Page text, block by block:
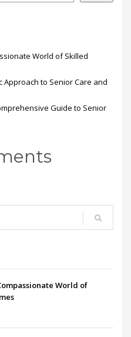
World of Skilled
Approach to Senior Care and
Guide to Senior
World of